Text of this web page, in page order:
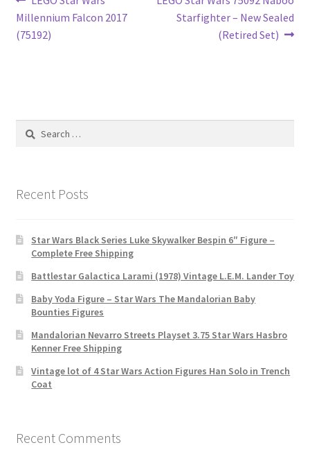
navigation
post:
Millennium Falcon 2017
(75192)
post:Starfighter – New Sealed
(Retired Set)
Search
Recent Posts
Star Wars Black Series Luke Skywalker Bespin 6″ Figure –
Complete Free Shipping
Battlestar Galactica Larami (1978) Vintage L.E.M. Lander Toy
Baby Yoda Figure – Star Wars The Mandalorian Baby
Bounties Figures
Mandalorian Nevarro Streets Playset 3.75 Star Wars Hasbro
Kenner Free Shipping
Vintage lot of 4 Star Wars Action Figures Han Solo in Trench
Coat
Recent Comments